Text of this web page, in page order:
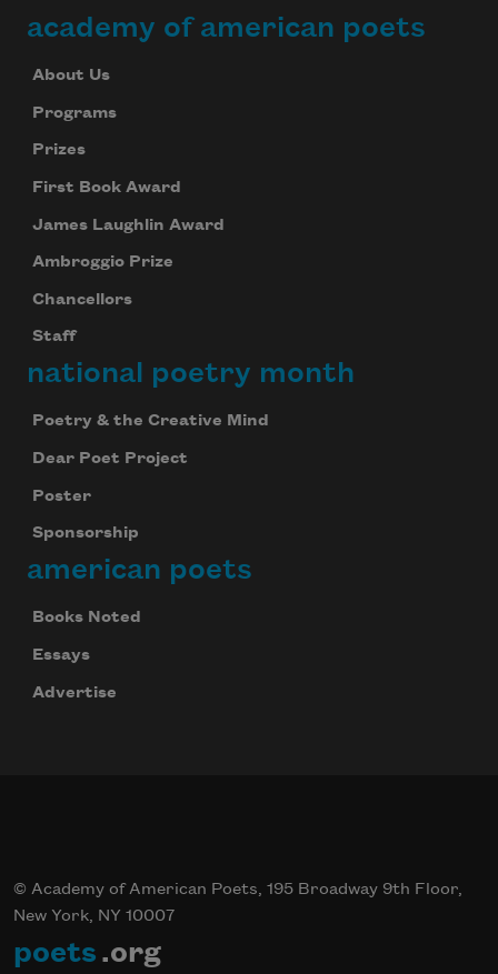
academy of american poets
About Us
Programs
Prizes
First Book Award
James Laughlin Award
Ambroggio Prize
Chancellors
Staff
national poetry month
Poetry & the Creative Mind
Dear Poet Project
Poster
Sponsorship
american poets
Books Noted
Essays
Advertise
© Academy of American Poets, 195 Broadway 9th Floor,
New York, NY 10007
poets .org